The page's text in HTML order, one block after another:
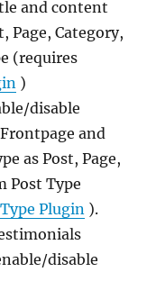
and content
Page, Category,
(requires
)
disable
and
as Post, Page,
Post Type
Plugin ).
disable